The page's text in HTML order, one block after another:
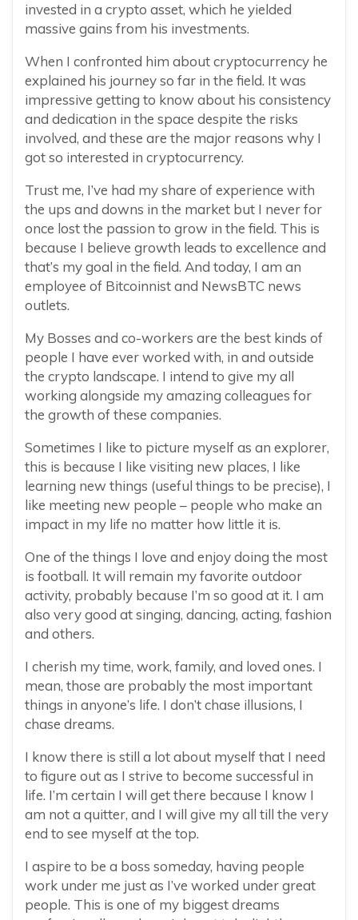
invested in a crypto asset, which he yielded
massive gains from his investments.
When I confronted him about cryptocurrency he
explained his journey so far in the field. It was
impressive getting to know about his consistency
and dedication in the space despite the risks
involved, and these are the major reasons why I
got so interested in cryptocurrency.
Trust me, I’ve had my share of experience with
the ups and downs in the market but I never for
once lost the passion to grow in the field. This is
because I believe growth leads to excellence and
that’s my goal in the field. And today, I am an
employee of Bitcoinnist and NewsBTC news
outlets.
My Bosses and co-workers are the best kinds of
people I have ever worked with, in and outside
the crypto landscape. I intend to give my all
working alongside my amazing colleagues for
the growth of these companies.
Sometimes I like to picture myself as an explorer,
this is because I like visiting new places, I like
learning new things (useful things to be precise), I
like meeting new people – people who make an
impact in my life no matter how little it is.
One of the things I love and enjoy doing the most
is football. It will remain my favorite outdoor
activity, probably because I’m so good at it. I am
also very good at singing, dancing, acting, fashion
and others.
I cherish my time, work, family, and loved ones. I
mean, those are probably the most important
things in anyone’s life. I don’t chase illusions, I
chase dreams.
I know there is still a lot about myself that I need
to figure out as I strive to become successful in
life. I’m certain I will get there because I know I
am not a quitter, and I will give my all till the very
end to see myself at the top.
I aspire to be a boss someday, having people
work under me just as I’ve worked under great
people. This is one of my biggest dreams